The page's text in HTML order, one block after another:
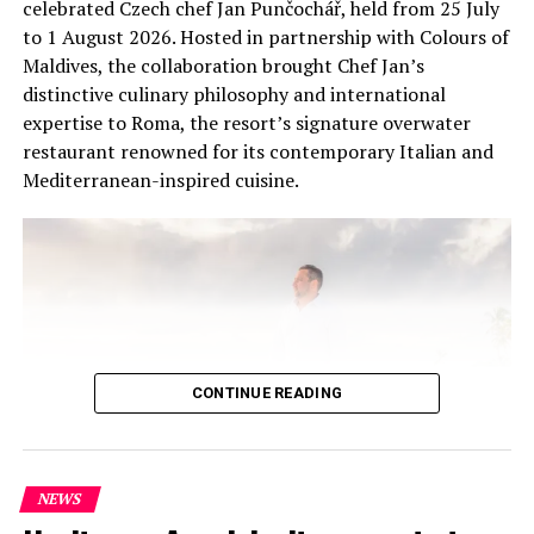
celebrated Czech chef Jan Punčochář, held from 25 July
to 1 August 2026. Hosted in partnership with Colours of
Maldives, the collaboration brought Chef Jan’s
distinctive culinary philosophy and international
expertise to Roma, the resort’s signature overwater
restaurant renowned for its contemporary Italian and
Mediterranean-inspired cuisine.
At the heart of the residency was an intimate Chef’s
CONTINUE READING
NEWS